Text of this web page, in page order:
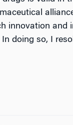
innovation and
doing so, I